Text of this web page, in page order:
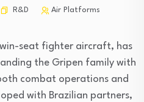
R&D
Air Platforms
seat fighter aircraft, has
the Gripen family with
combat operations and
with Brazilian partners,